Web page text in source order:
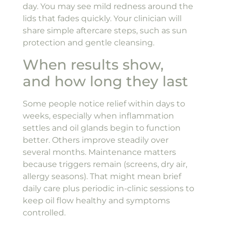
day. You may see mild redness around the
lids that fades quickly. Your clinician will
share simple aftercare steps, such as sun
protection and gentle cleansing.
When results show,
and how long they last
Some people notice relief within days to
weeks, especially when inflammation
settles and oil glands begin to function
better. Others improve steadily over
several months. Maintenance matters
because triggers remain (screens, dry air,
allergy seasons). That might mean brief
daily care plus periodic in-clinic sessions to
keep oil flow healthy and symptoms
controlled.